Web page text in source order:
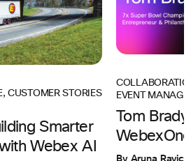
, CUSTOMER STORIES
Smarter
Webex AI
EVENT
Tom